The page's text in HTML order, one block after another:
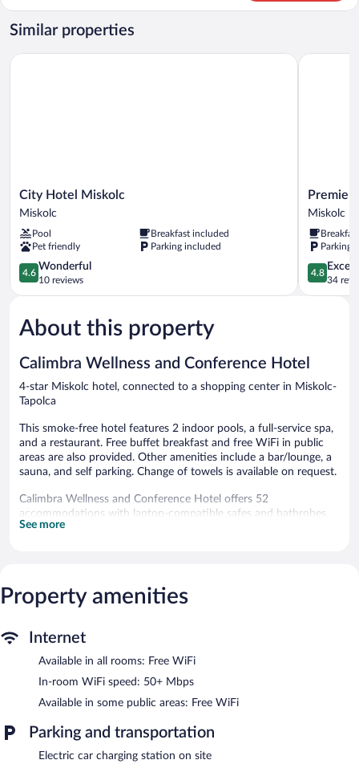
Apartment,
Pool
View
Similar properties
City
Hotel
Miskolc
City Hotel Miskolc
Miskolc
Pool
Breakfast included
Pet friendly
Parking included
4.6
out
of
Wonderful,
10
4.6
Wonderful
10 reviews
City Hotel Miskolc
Premier
Hotel
Miskolc
Premier
Miskolc
Parking
4.8
out
of
4.8
34
Premier
About this property
Calimbra Wellness and Conference Hotel
4-star Miskolc hotel, connected to a shopping center in Miskolc-
Tapolca
This smoke-free hotel features 2 indoor pools, a full-service spa,
and a restaurant. Free buffet breakfast and free WiFi in public
areas are also provided. Other amenities include a bar/lounge, a
sauna, and self parking. Change of towels is available on request.
Calimbra Wellness and Conference Hotel offers 52
accommodations with laptop-compatible safes and bathrobes.
Guests can surf the web using the complimentary wireless
turndown service is provided and housekeeping is offered daily.
Amenities available on request include change of towels.
2 indoor swimming pools are on site along with a seasonal
The recreational activities listed below are available either on site
or nearby; fees may apply.
Guests can indulge in a pampering treatment at the hotel's full-
massages. The spa is equipped with a hot tub. The spa is open
daily.
See more
Property amenities
Internet
Available in all rooms: Free WiFi
In-room WiFi speed: 50+ Mbps
Available in some public areas: Free WiFi
Parking and transportation
Electric car charging station on site